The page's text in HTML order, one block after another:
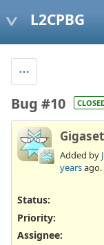
L2CPBG
Bug #10
Added by
yearsago.
Status:
Priority:
Assignee: